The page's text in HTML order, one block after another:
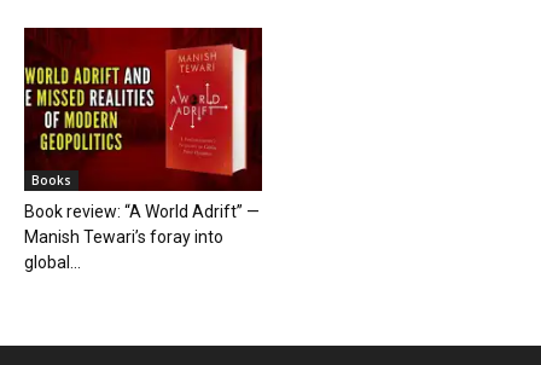
Books
Book review: “A World Adrift” —
Manish Tewari’s foray into
global...